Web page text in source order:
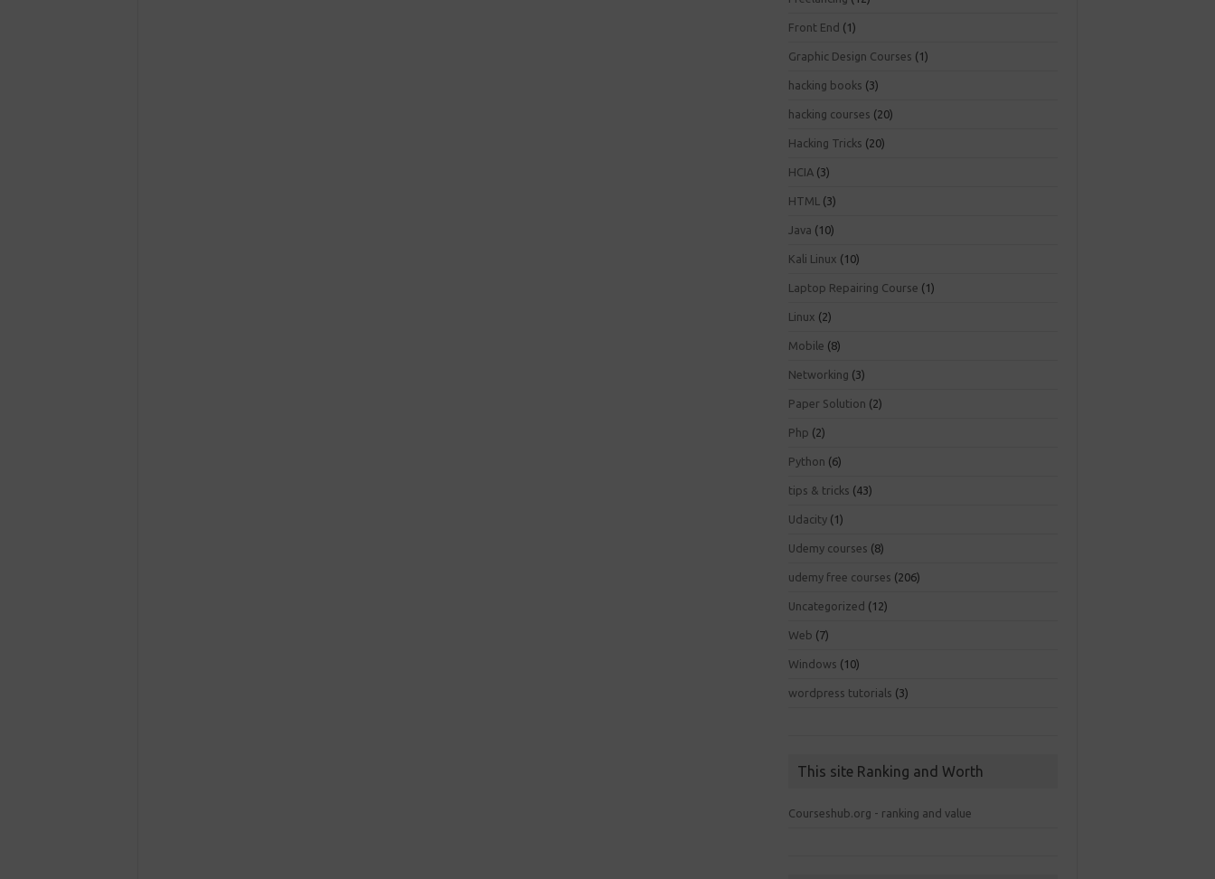
Front End (1)
Graphic Design Courses (1)
hacking books (3)
hacking courses (20)
Hacking Tricks (20)
HCIA (3)
HTML (3)
Java (10)
Kali Linux (10)
Laptop Repairing Course (1)
Linux (2)
Mobile (8)
Networking (3)
Paper Solution (2)
Php (2)
Python (6)
tips & tricks (43)
Udacity (1)
Udemy courses (8)
udemy free courses (206)
Uncategorized (12)
Web (7)
Windows (10)
wordpress tutorials (3)
This site Ranking and Worth
Courseshub.org - ranking and value